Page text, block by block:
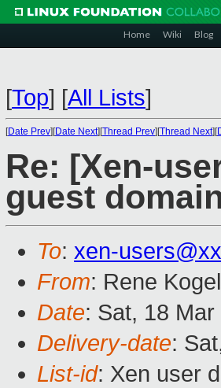
Home Wiki Blog
[Top] [All Lists]
[Date Prev][Date Next][Thread Prev][Thread Next][
Re: [Xen-
guest
To: xen-
From: Rene
Date: Sat, 18
Delivery-date:
List-id: Xen user